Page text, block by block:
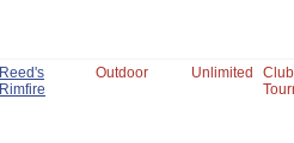
Reed's
Rimfire
Outdoor Unlimited
Club